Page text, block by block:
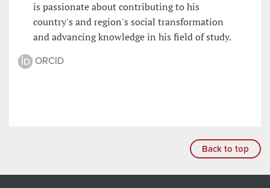
is passionate about contributing to his
country's and region's social transformation
and advancing knowledge in his field of study.
ORCID
Back to top